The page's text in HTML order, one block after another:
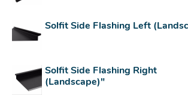
Solfit Side Flashing Left
Solfit Side Flashing Right
(Landscape)"